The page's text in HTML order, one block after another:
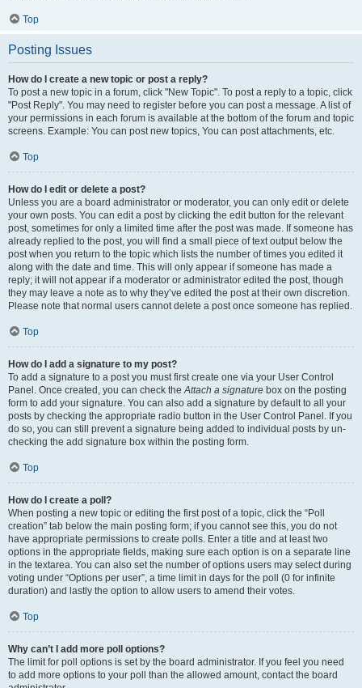
Top
Posting Issues
How do I create a new topic or post a reply?
To post a new topic in a forum, click "New Topic". To post a reply to a topic, click
"Post Reply". You may need to register before you can post a message. A list of
your permissions in each forum is available at the bottom of the forum and topic
screens. Example: You can post new topics, You can post attachments, etc.
Top
How do I edit or delete a post?
Unless you are a board administrator or moderator, you can only edit or delete
your own posts. You can edit a post by clicking the edit button for the relevant
post, sometimes for only a limited time after the post was made. If someone has
already replied to the post, you will find a small piece of text output below the
post when you return to the topic which lists the number of times you edited it
along with the date and time. This will only appear if someone has made a
reply; it will not appear if a moderator or administrator edited the post, though
they may leave a note as to why they’ve edited the post at their own discretion.
Please note that normal users cannot delete a post once someone has replied.
Top
How do I add a signature to my post?
To add a signature to a post you must first create one via your User Control
Panel. Once created, you can check theAttach a signature box on the posting
form to add your signature. You can also add a signature by default to all your
posts by checking the appropriate radio button in the User Control Panel. If you
do so, you can still prevent a signature being added to individual posts by un-
checking the add signature box within the posting form.
Top
How do I create a poll?
When posting a new topic or editing the first post of a topic, click the “Poll
creation” tab below the main posting form; if you cannot see this, you do not
have appropriate permissions to create polls. Enter a title and at least two
options in the appropriate fields, making sure each option is on a separate line
in the textarea. You can also set the number of options users may select during
voting under “Options per user”, a time limit in days for the poll (0 for infinite
duration) and lastly the option to allow users to amend their votes.
Top
Why can’t I add more poll options?
The limit for poll options is set by the board administrator. If you feel you need
to add more options to your poll than the allowed amount, contact the board